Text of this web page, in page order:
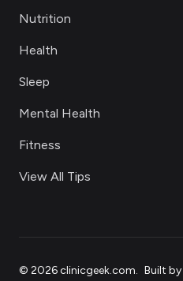
Nutrition
Health
Sleep
Mental Health
Fitness
View All Tips
© 2026clinicgeek.com. Built by